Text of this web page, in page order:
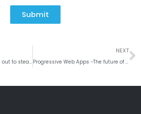
Submit
Do you agree Android P is out to steal the iPhone’s high-end crown?
NEXT
Progressive Web Apps -The future of Web apps